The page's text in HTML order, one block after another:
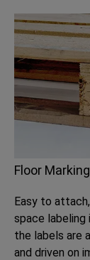
Floor
Easy to
space
the labels are
and driven on